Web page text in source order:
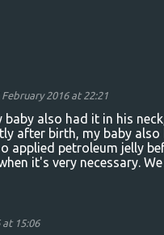
February 2016 at 22:21
also had it in his
after birth, my baby
applied petroleum jelly
it's very necessary.
at 15:06